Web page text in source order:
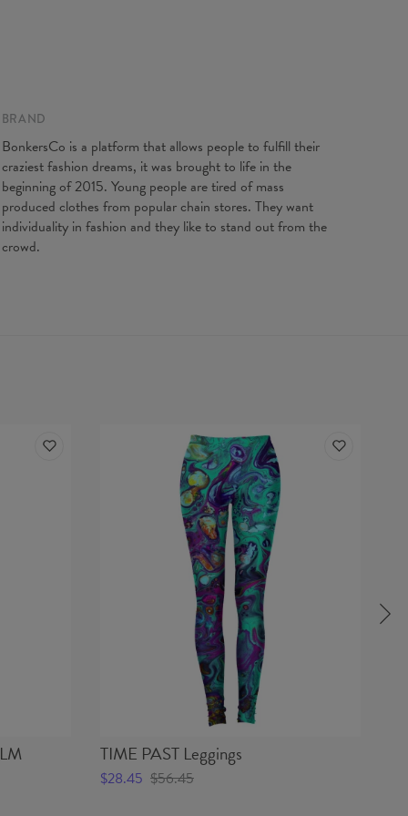
taken flat. Flexible product, adjusts to the body
XS S M L
XL
88 90 92 94
96
width
31 33 35 37 39
BRAND
BonkersCo is a platform that allows people to fulfill their
craziest fashion dreams, it was brought to life in the
beginning of 2015. Young people are tired of mass
produced clothes from popular chain stores. They want
individuality in fashion and they like to stand out from the
crowd.
TIME PAST Leggings
$28.45 $56.45